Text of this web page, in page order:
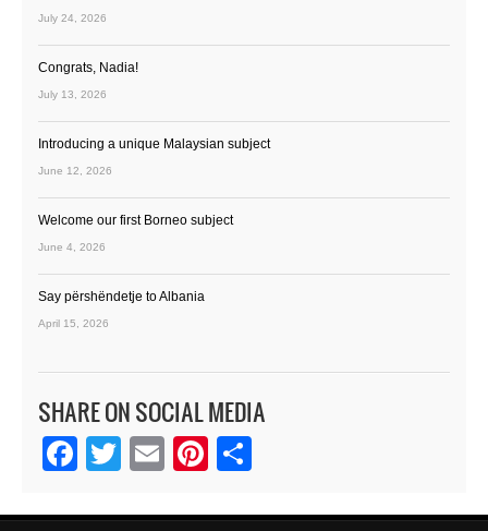
July 24, 2026
Congrats, Nadia!
July 13, 2026
Introducing a unique Malaysian subject
June 12, 2026
Welcome our first Borneo subject
June 4, 2026
Say përshëndetje to Albania
April 15, 2026
SHARE ON SOCIAL MEDIA
Facebook
Twitter
EmailPinterest